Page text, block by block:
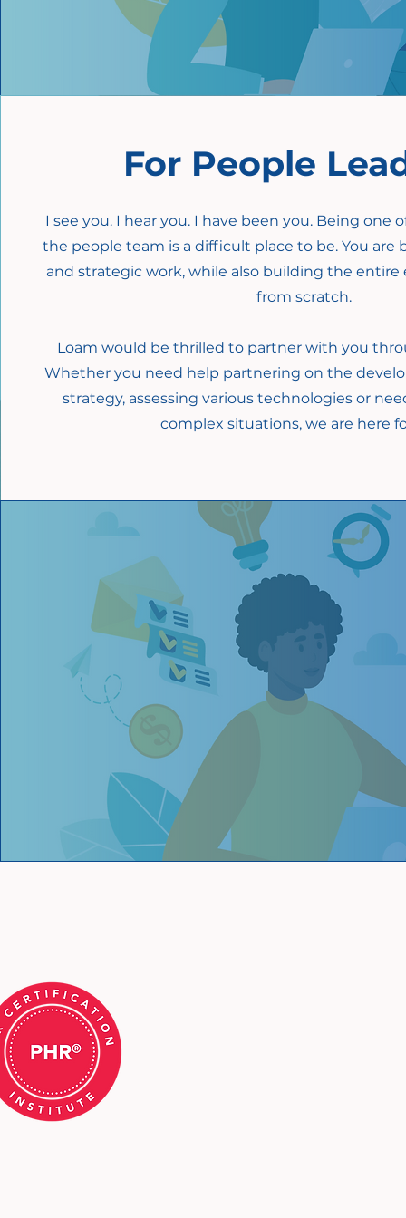
For People
I see you. I hear you. I have been you. Being one
the people team is a difficult place to be. You are
and strategic work, while also building the entire
from scratch.
Loam would be thrilled to partner with you
Whether you need help partnering on the
strategy, assessing various technologies or
complex situations, we are here